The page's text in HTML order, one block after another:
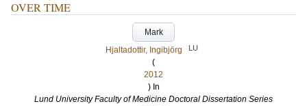
OVER TIME
Mark
Hjaltadottir, Ingibjörg
LU
(
2012
) In
Lund University Faculty of Medicine Doctoral Dissertation Series